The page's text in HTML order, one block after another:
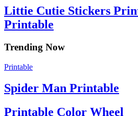
Littie Cutie Stickers
Printable
Trending Now
Printable
Spider Man Printable
Printable Color Wheel